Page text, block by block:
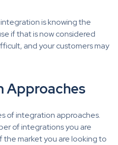
is knowing the
if that is now considered
and your customers may
Approaches
of integration approaches.
of integrations you are
market you are looking to